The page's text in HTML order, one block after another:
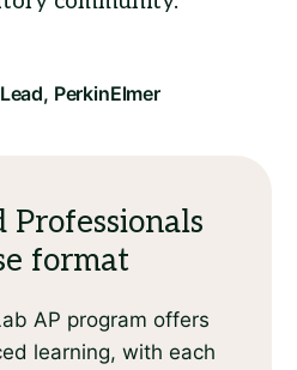
Professionals
format
AP program offers
learning, with each